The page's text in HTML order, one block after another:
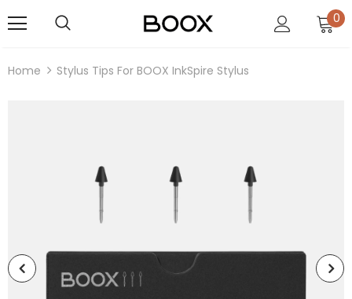
0
Home Stylus Tips For BOOX InkSpire Stylus